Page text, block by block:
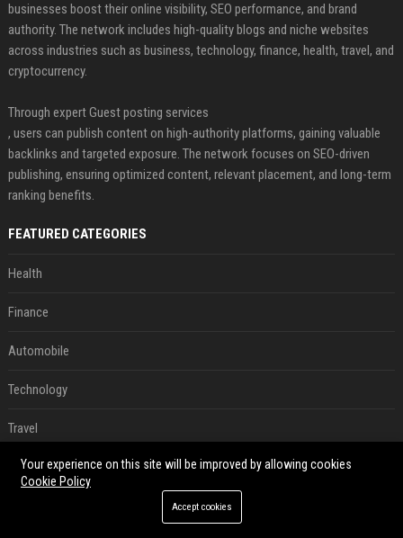
businesses boost their online visibility, SEO performance, and brand
authority. The network includes high-quality blogs and niche websites
across industries such as business, technology, finance, health, travel, and
cryptocurrency.
Through expert Guest posting services
, users can publish content on high-authority platforms, gaining valuable
backlinks and targeted exposure. The network focuses on SEO-driven
publishing, ensuring optimized content, relevant placement, and long-term
ranking benefits.
FEATURED CATEGORIES
Health
Finance
Automobile
Technology
Travel
Crypto
Your experience on this site will be improved by allowing cookies
Cookie Policy
Accept cookies